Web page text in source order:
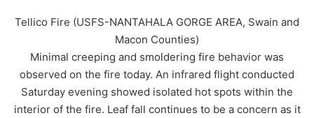
Tellico Fire (USFS-NANTAHALA GORGE AREA, Swain and
Macon Counties)
Minimal creeping and smoldering fire behavior was
observed on the fire today. An infrared flight conducted
Saturday evening showed isolated hot spots within the
interior of the fire. Leaf fall continues to be a concern as it